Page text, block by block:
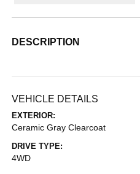
DESCRIPTION
VEHICLE DETAILS
EXTERIOR:
Ceramic Gray Clearcoat
DRIVE TYPE:
4WD